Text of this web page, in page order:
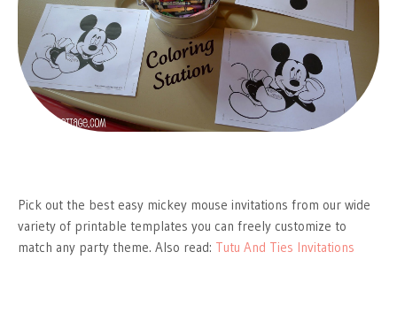
Pick out the best easy mickey mouse invitations from our wide
variety of printable templates you can freely customize to
match any party theme. Also read: Tutu And Ties Invitations